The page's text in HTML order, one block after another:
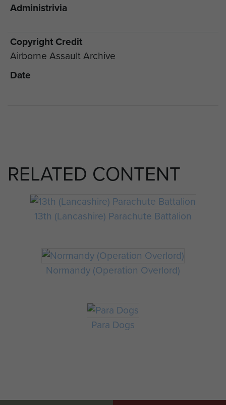
Administrivia
Copyright Credit
Airborne Assault Archive
Date
RELATED CONTENT
13th (Lancashire) Parachute Battalion
Normandy (Operation Overlord)
Para Dogs